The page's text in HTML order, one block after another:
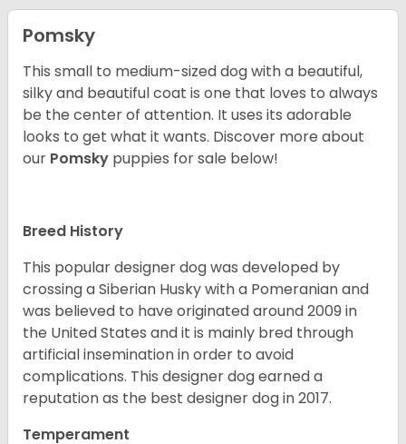
Pomsky
This small to medium-sized dog with a beautiful,
silky and beautiful coat is one that loves to always
be the center of attention. It uses its adorable
looks to get what it wants. Discover more about
our Pomsky puppies for sale below!
Breed History
This popular designer dog was developed by
crossing a Siberian Husky with a Pomeranian and
was believed to have originated around 2009 in
the United States and it is mainly bred through
artificial insemination in order to avoid
complications. This designer dog earned a
reputation as the best designer dog in 2017.
Temperament